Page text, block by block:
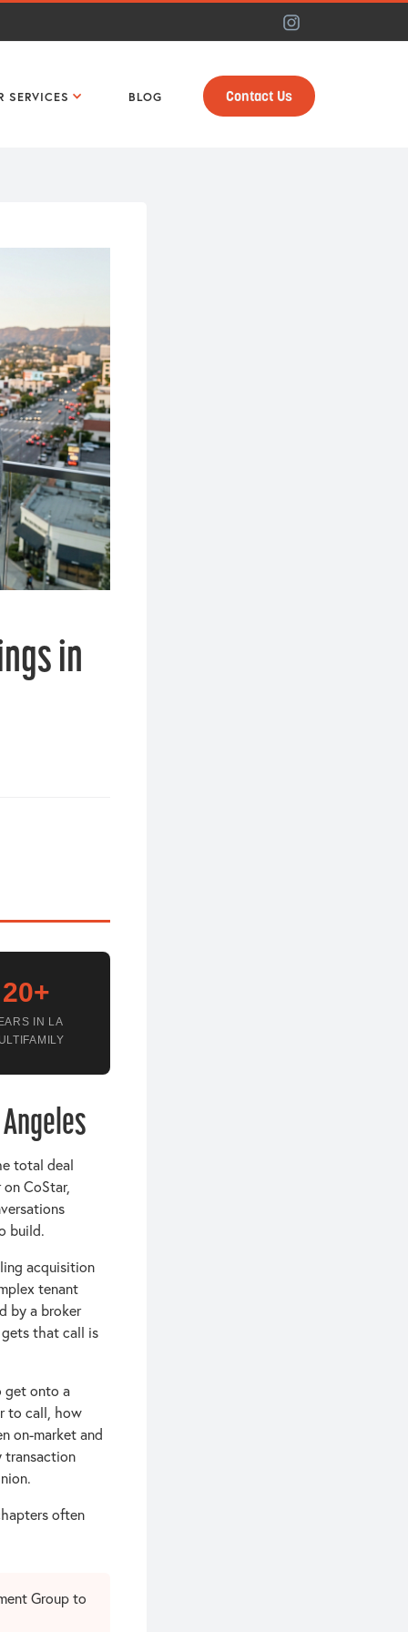
SERVICES BLOG Contact Us
in
20+
IN LA
total deal
CoStar,
build.
acquisition
tenant
by a broker
that call is
get onto a
to call, how
on-market and
transaction
often
Group to